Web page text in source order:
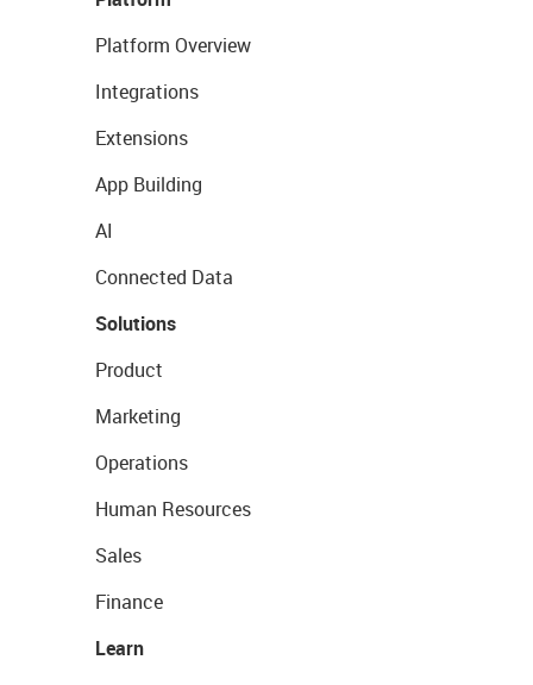
Platform Overview
Integrations
Extensions
App Building
AI
Connected Data
Solutions
Product
Marketing
Operations
Human Resources
Sales
Finance
Learn